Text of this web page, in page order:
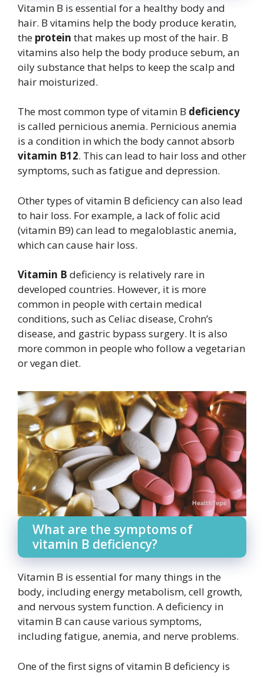
Vitamin B is essential for a healthy body and
hair. B vitamins help the body produce keratin,
the protein that makes up most of the hair. B
vitamins also help the body produce sebum, an
oily substance that helps to keep the scalp and
hair moisturized.
The most common type of vitamin B deficiency
is called pernicious anemia. Pernicious anemia
is a condition in which the body cannot absorb
vitamin B12. This can lead to hair loss and other
symptoms, such as fatigue and depression.
Other types of vitamin B deficiency can also lead
to hair loss. For example, a lack of folic acid
(vitamin B9) can lead to megaloblastic anemia,
which can cause hair loss.
Vitamin B deficiency is relatively rare in
developed countries. However, it is more
common in people with certain medical
conditions, such as Celiac disease, Crohn’s
disease, and gastric bypass surgery. It is also
more common in people who follow a vegetarian
or vegan diet.
What are the symptoms of
vitamin B deficiency?
Vitamin B is essential for many things in the
body, including energy metabolism, cell growth,
and nervous system function. A deficiency in
vitamin B can cause various symptoms,
including fatigue, anemia, and nerve problems.
One of the first signs of vitamin B deficiency is